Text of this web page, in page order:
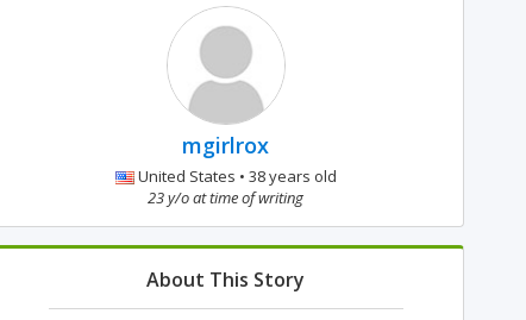
mgirlrox
United States • 38 years old
23 y/o at time of writing
About This Story